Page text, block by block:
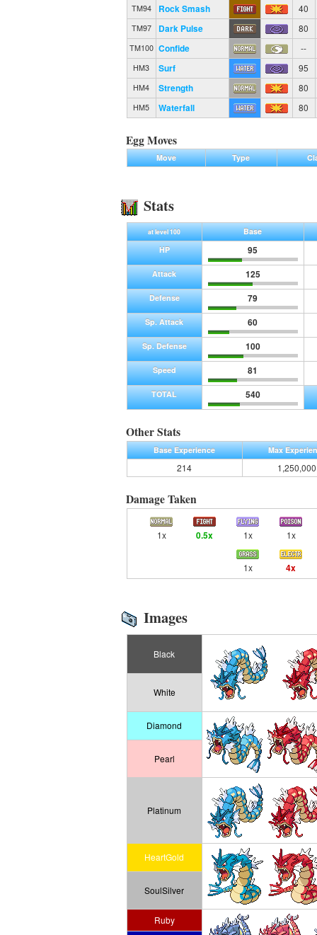
TM94 Rock Smash 40
TM97 Dark Pulse 80
TM100 Confide --
HM3 Surf 95
HM4 Strength 80
HM5 Waterfall 80
Egg Moves
Move Type
Stats
at level 100
Base
HP
95
Attack 125
Defense 79
Sp. Attack 60
Sp. Defense 100
Speed 81
TOTAL 540
Other Stats
Base Experience Max
214 1,250,000
Damage Taken
1x 0.5x 1x 1x
1x 4x
Images
Black
White
Diamond
Pearl
Platinum
HeartGold
SoulSilver
Ruby